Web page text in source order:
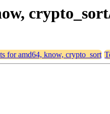
for amd64, know, crypto_sort